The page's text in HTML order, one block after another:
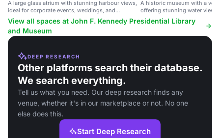
A large glass atrium with stunning harbour views,
ideal for corporate events, weddings, and
receptions.
A historic museum with a
offering stunning water views
amenities.
View all spaces at John F. Kennedy Presidential Library
and Museum
DEEP RESEARCH
Other platforms search their database.
We search everything.
Tell us what you need. Our deep research finds any
venue, whether it's in our marketplace or not. No one
else does this.
Start Deep Research